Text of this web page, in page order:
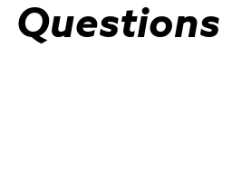
Questions